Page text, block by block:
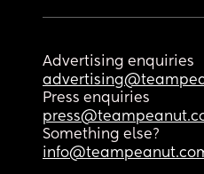
Advertising enquiries
Press enquiries
Something else?